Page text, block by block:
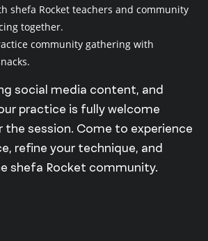
shefa Rocket teachers and community
together.
community gathering with
social media content, and
practice is fully welcome
the session. Come to experience
refine your technique, and
shefa Rocket community.